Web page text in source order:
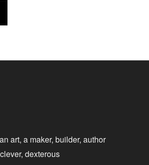
art, a maker, builder, author
dexterous